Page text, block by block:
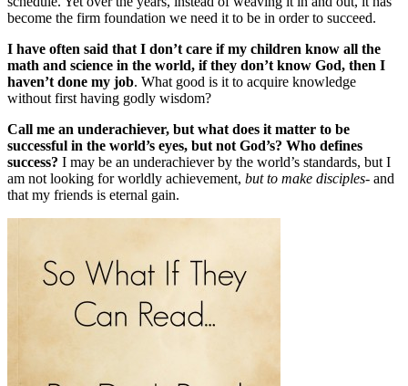
become the firm foundation we need it to be in order to succeed.
I have often said that I don’t care if my children know all the
math and science in the world, if they don’t know God, then I
haven’t done my job. What good is it to acquire knowledge
without first having godly wisdom?
Call me an underachiever, but what does it matter to be
successful in the world’s eyes, but not God’s? Who defines
success? I may be an underachiever by the world’s standards, but I
am not looking for worldly achievement, but to make disciples- and
that my friends is eternal gain.